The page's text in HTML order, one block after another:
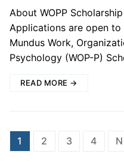
About WOPP
Applications are open
Mundus Work,
Psychology (WOP-P)
READ MORE →
Posts
1 2 3 4